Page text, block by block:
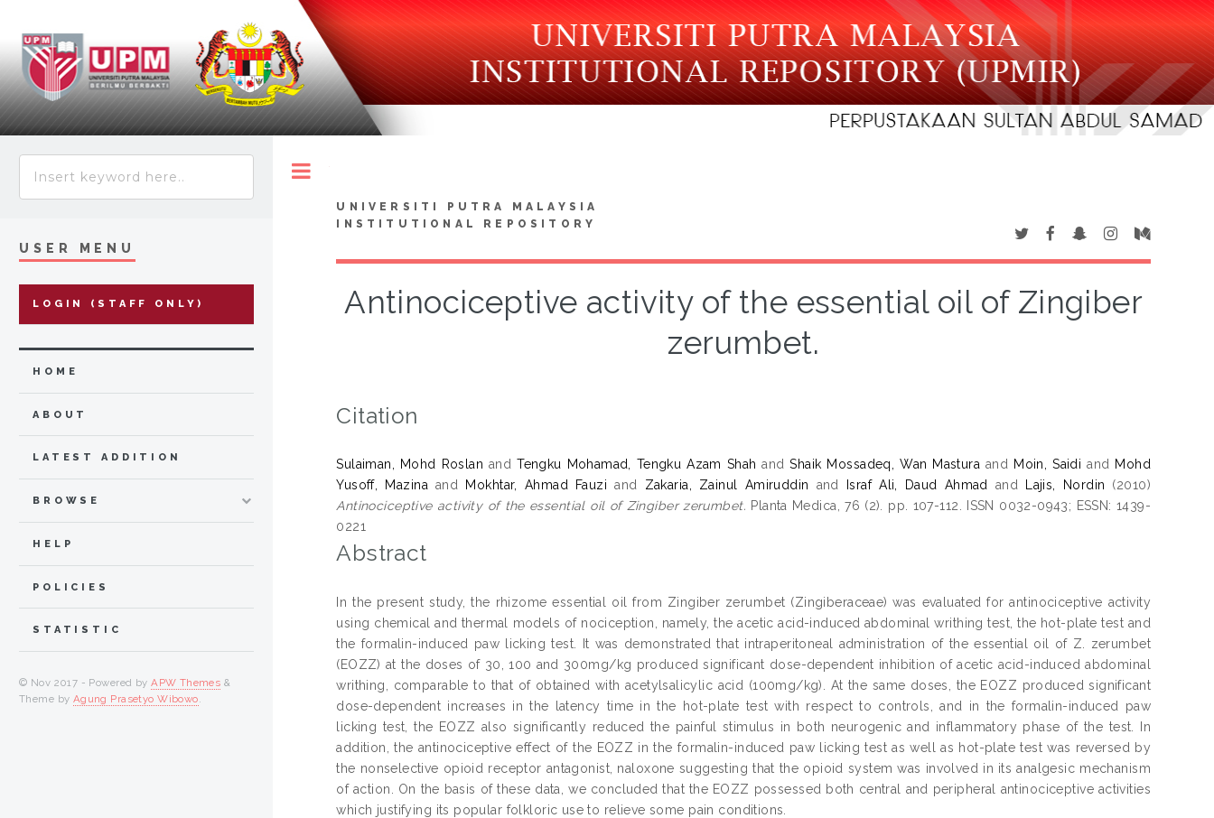
UNIVERSITI PUTRA MALAYSIA
INSTITUTIONAL REPOSITORY
Antinociceptive activity of the essential oil of Zingiber
zerumbet.
Citation
Sulaiman, Mohd Roslan andTengku Mohamad, Tengku Azam Shah andShaik Mossadeq, Wan Mastura and Moin, Saidi and
Mohd
Yusoff, Mazina and Mokhtar, Ahmad Fauzi and Zakaria, Zainul Amiruddin and Israf Ali, Daud Ahmad and Lajis, Nordin (2010)
Antinociceptive activity of the essential oil of Zingiber zerumbet. Planta Medica, 76 (2). pp. 107-112. ISSN 0032-0943; ESSN: 1439-
0221
Abstract
In the present study, the rhizome essential oil from Zingiber zerumbet (Zingiberaceae) was evaluated for antinociceptive activity
using chemical and thermal models of nociception, namely, the acetic acid-induced abdominal writhing test, the hot-plate test and
the formalin-induced paw licking test. It was demonstrated that intraperitoneal administration of the essential oil of Z. zerumbet
(EOZZ) at the doses of 30, 100 and 300mg/kg produced significant dose-dependent inhibition of acetic acid-induced abdominal
writhing, comparable to that of obtained with acetylsalicylic acid (100mg/kg). At the same doses, the EOZZ produced significant
dose-dependent increases in the latency time in the hot-plate test with respect to controls, and in the formalin-induced paw
licking test, the EOZZ also significantly reduced the painful stimulus in both neurogenic and inflammatory phase of the test. In
addition, the antinociceptive effect of the EOZZ in the formalin-induced paw licking test as well as hot-plate test was reversed by
the nonselective opioid receptor antagonist, naloxone suggesting that the opioid system was involved in its analgesic mechanism
of action. On the basis of these data, we concluded that the EOZZ possessed both central and peripheral antinociceptive activities
which justifying its popular folkloric use to relieve some pain conditions.
USER MENU
LOGIN (STAFF ONLY)
HOME
ABOUT
LATEST ADDITION
BROWSE
HELP
POLICIES
STATISTIC
© Nov 2017 - Powered byAPW Themes &
Theme by Agung Prasetyo Wibowo.